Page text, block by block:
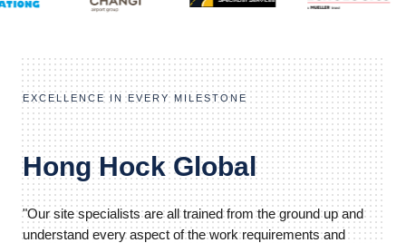
EXCELLENCE IN EVERY MILESTONE
Hong Hock Global
"Our site specialists are all trained from the ground up and
understand every aspect of the work requirements and